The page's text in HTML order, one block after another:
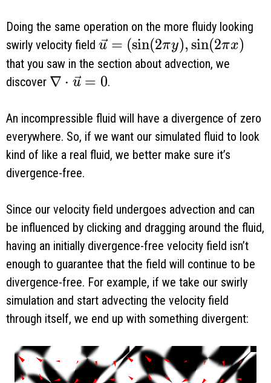
Doing the same operation on the more fluidy looking
swirly velocity field \vec u = (\sin ( 2 \pi y),
u = (sin(2πy), sin(2πx)
that you saw in the section about advection, we
discover \nabla \cdot \vec u = 0
∇ ⋅ u = 0.
An incompressible fluid will have a divergence of zero
everywhere. So, if we want our simulated fluid to look
kind of like a real fluid, we better make sure it’s
divergence-free.
Since our velocity field undergoes advection and can
be influenced by clicking and dragging around the fluid,
having an initially divergence-free velocity field isn’t
enough to guarantee that the field will continue to be
divergence-free. For example, if we take our swirly
simulation and start advecting the velocity field
through itself, we end up with something divergent: